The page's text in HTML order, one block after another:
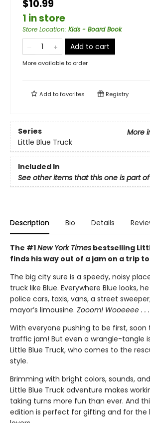
$10.99
1 in store
Store Location: Kids - Board Book
Add to cart
More available to order
Add tofavorites Registry
Series
More
Little Blue Truck
Included In
See other items that this one is part of
Description Bio Details
The #1New York Times bestselling
finds his way out of a jam on a trip
The big city sure is a speedy, noisy
truck like Blue. Everywhere Blue looks,
police cars, taxis, vans, a street
mayor’s limousine. Zooom! Wooeeee . .
With everyone pushing to be first, soon
traffic jam! But even a wrangle-tangle
Little Blue Truck, who comes to the
style.
Brimming with bright colors, sounds,
Little Blue Truck adventure makes
taking turns more fun than ever. And
edition is perfect for gifting and for the